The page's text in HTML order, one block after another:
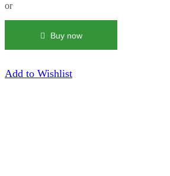
|
Blue
Crewneck
or
Buy now
Add to Wishlist